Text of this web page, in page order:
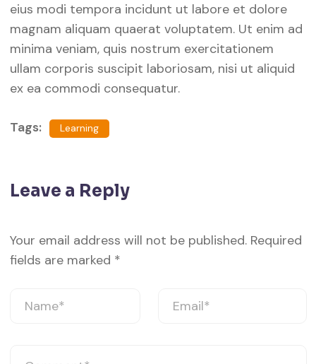
eius modi tempora incidunt ut labore et dolore
magnam aliquam quaerat voluptatem. Ut enim ad
minima veniam, quis nostrum exercitationem
ullam corporis suscipit laboriosam, nisi ut aliquid
ex ea commodi consequatur.
Tags: Learning
Leave a Reply
Your email address will not be published. Required
fields are marked *